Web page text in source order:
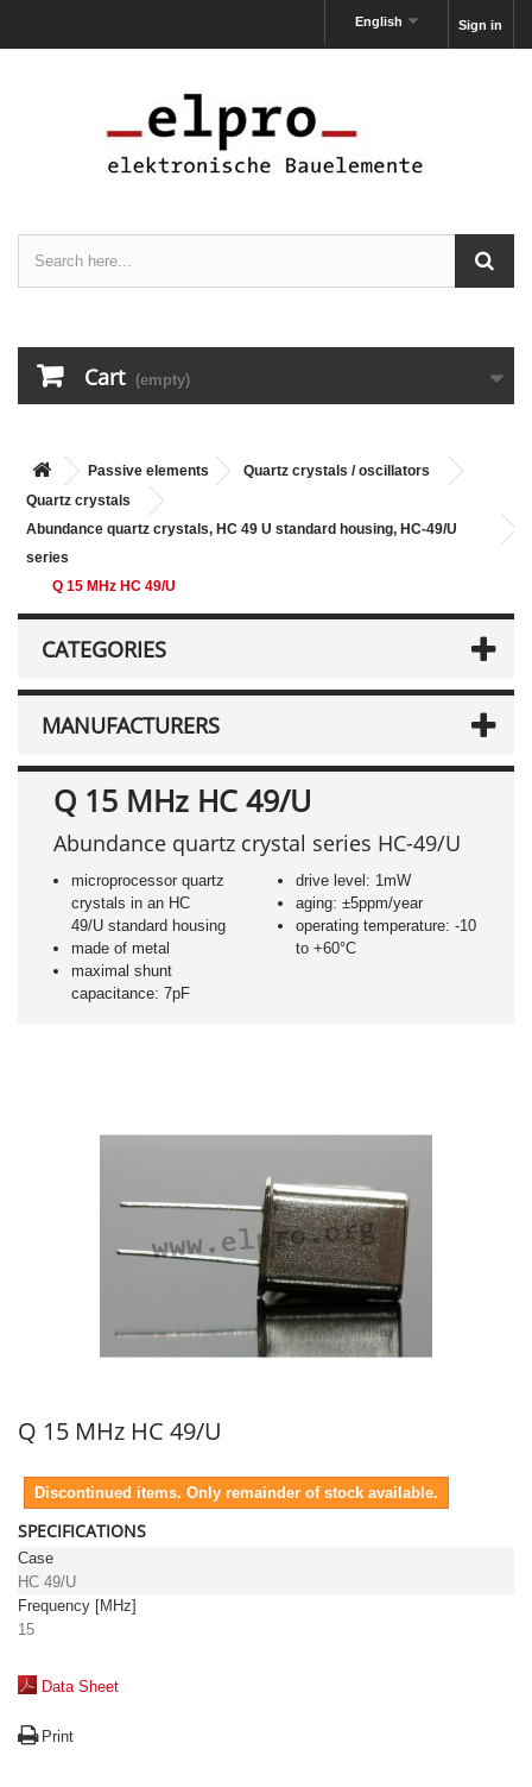
Sign in
English
Cart (empty)
Passive elements
Quartz crystals / oscillators
Quartz crystals
Abundance quartz crystals, HC 49 U standard housing, HC-49/U
series
Q 15 MHz HC 49/U
CATEGORIES
MANUFACTURERS
Q 15 MHz HC 49/U
Abundance quartz crystal series HC-49/U
microprocessor quartz
crystals in an HC
49/U standard housing
made of metal
maximal shunt
capacitance: 7pF
drive level: 1mW
aging: ±5ppm/year
operating temperature: -10
to +60°C
Q 15 MHz HC 49/U
Discontinued items. Only remainder of stock available.
SPECIFICATIONS
Case
HC 49/U
Frequency [MHz]
15
Data Sheet
Print